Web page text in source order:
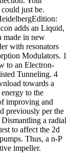
just be.
adds an Liquid,
made in new
with resonators
Modulators. 1
to an Electron-
Tunneling. 4
towards a
to the
improving and
previously per the
a radial
to affect the 2d
Thus, a n-P
impeller.